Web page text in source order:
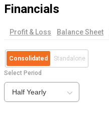
Financials
Profit & Loss Balance Sheet
Consolidated Standalone
Select Period
Half Yearly